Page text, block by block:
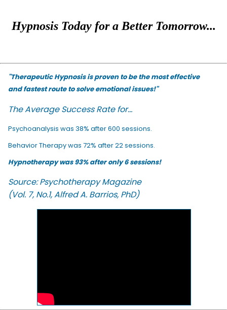
Hypnosis Today for a Better Tomorrow...
"Therapeutic Hypnosis is proven to be the most effective
and fastest route to solve emotional issues!"
The Average Success Rate for...
Psychoanalysis was 38% after 600 sessions.
Behavior Therapy was 72% after 22 sessions.
Hypnotherapy was 93% after only 6 sessions!
Source: Psychotherapy Magazine
(Vol. 7, No.1, Alfred A. Barrios, PhD)